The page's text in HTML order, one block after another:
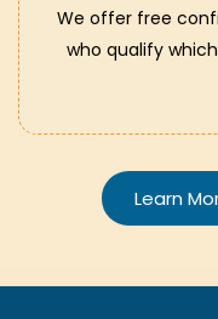
We offer free
who qualify which
Learn